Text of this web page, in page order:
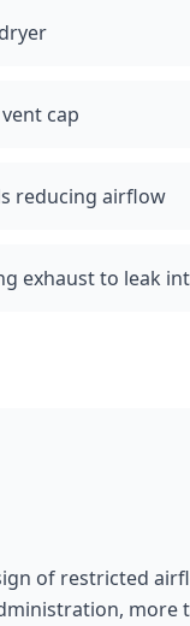
cap
reducing airflow
exhaust to leak
of restricted